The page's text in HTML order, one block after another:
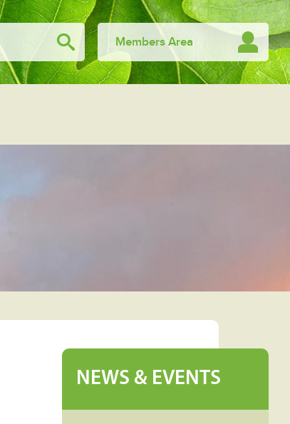
Members Area
NEWS & EVENTS